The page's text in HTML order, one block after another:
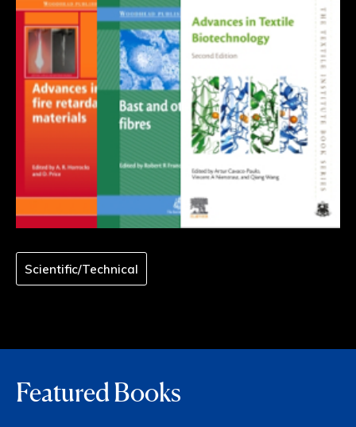
Scientific/Technical
Featured Books